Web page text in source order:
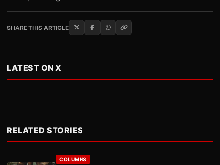
SHARE THIS ARTICLE
LATEST ON X
RELATED STORIES
COLUMNS